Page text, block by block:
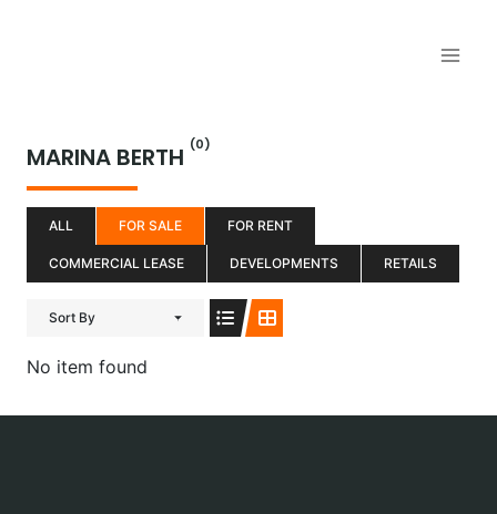
MARINA BERTH (0)
ALL FOR SALE FOR RENT
COMMERCIAL LEASE DEVELOPMENTS RETAILS
Sort By
No item found